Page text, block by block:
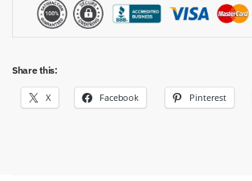
Share this:
X Facebook Pinterest